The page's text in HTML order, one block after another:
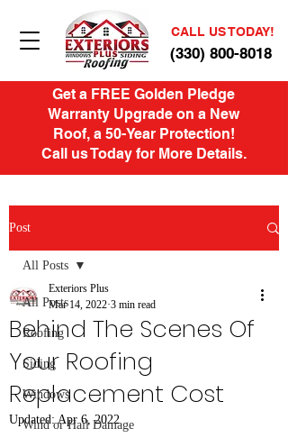
CALL US TODAY!
(330) 800-8018
Get a FREE Golden Pledge
Warranty Upgrade on a New
Roof, a 50-Year Protection!
Call us Today for More Details.
Post
All Posts
Roofing
Siding
Windows
Wind or Hail Damage
All Posts
Behind The Scenes Of
Your Roofing
Replacement Cost
Exteriors Plus
Mar 14, 2022 3 min read
Updated:Apr 6, 2022